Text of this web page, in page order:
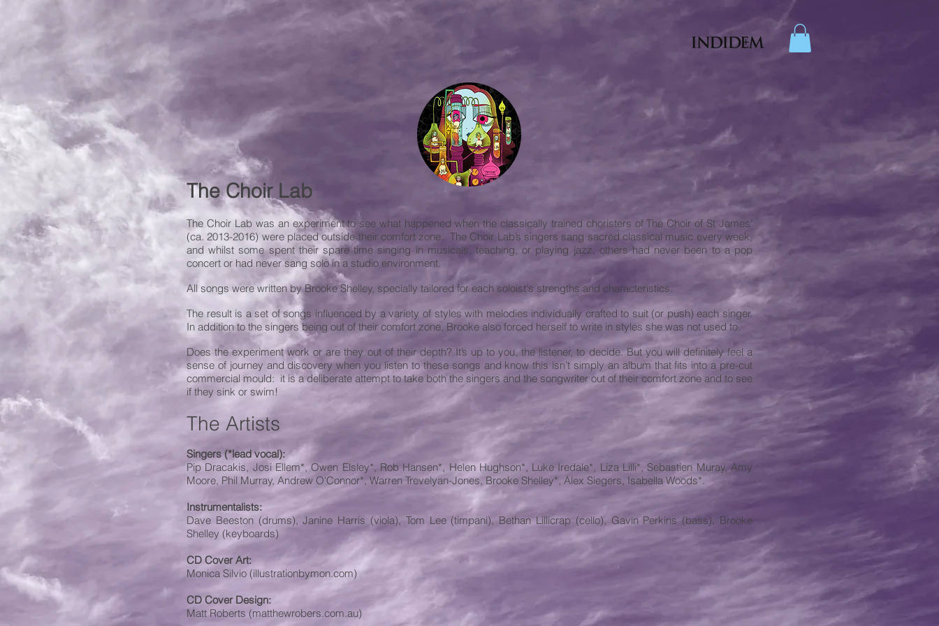
The Choir Lab
The Choir Lab was an experiment to see what happened when the classically trained choristers of The Choir of St James’
(ca. 2013-2016) were placed outside their comfort zone. The Choir Lab’s singers sang sacred classical music every week,
and whilst some spent their spare time singing in musicals, teaching, or playing jazz, others had never been to a pop
concert or had never sang solo in a studio environment.
All songs were written by Brooke Shelley, specially tailored for each soloist's strengths and characteristics.
The result is a set of songs influenced by a variety of styles with melodies individually crafted to suit (or push) each singer.
In addition to the singers being out of their comfort zone, Brooke also forced herself to write in styles she was not used to.
Does the experiment work or are they out of their depth? It’s up to you, the listener, to decide. But you will definitely feel a
sense of journey and discovery when you listen to these songs and know this isn’t simply an album that fits into a pre-cut
commercial mould: it is a deliberate attempt to take both the singers and the songwriter out of their comfort zone and to see
if they sink or swim!
The Artists
Singers (*lead vocal):
Pip Dracakis, Josi Ellem*, Owen Elsley*, Rob Hansen*, Helen Hughson*, Luke Iredale*, Liza Lilli*, Sebastien Muray, Amy
Moore, Phil Murray, Andrew O'Connor*, Warren Trevelyan-Jones, Brooke Shelley*, Alex Siegers, Isabella Woods*.
Instrumentalists:
Dave Beeston (drums), Janine Harris (viola), Tom Lee (timpani), Bethan Lillicrap (cello), Gavin Perkins (bass), Brooke
Shelley (keyboards)
CD Cover Art:
Monica Silvio (illustrationbymon.com)
CD Cover Design:
Matt Roberts (matthewrobers.com.au)